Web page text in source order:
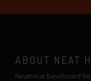
ABOUT NEAT
NeatHeat Baseboard